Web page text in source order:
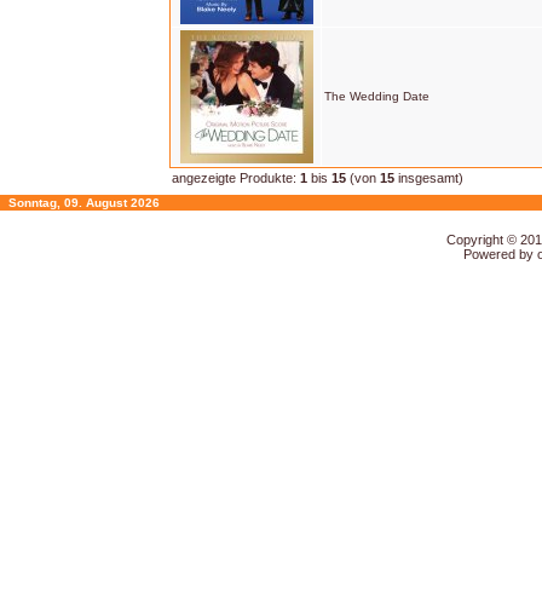
The Wedding Date
angezeigte Produkte: 1 bis 15 (von 15 insgesamt)
Sonntag, 09. August 2026
Copyright ©
Powered by